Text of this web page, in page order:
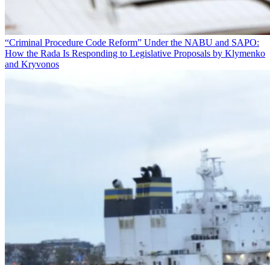
“Criminal Procedure Code Reform” Under the NABU and SAPO:
How the Rada Is Responding to Legislative Proposals by Klymenko
and Kryvonos